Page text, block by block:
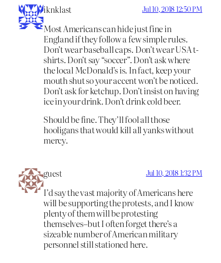
iknklast Jul 10, 2018 12:50 PM
Most Americans can hide just fine in
England if they follow a few simple rules.
Don’t wear baseball caps. Don’t wear USA t-
shirts. Don’t say “soccer”. Don’t ask where
the local McDonald’s is. In fact, keep your
mouth shut so your accent won’t be noticed.
Don’t ask for ketchup. Don’t insist on having
ice in your drink. Don’t drink cold beer.
Should be fine. They’ll fool all those
hooligans that would kill all yanks without
mercy.
guest Jul 10, 2018 1:32 PM
I’d say the vast majority of Americans here
will be supporting the protests, and I know
plenty of them will be protesting
themselves–but I often forget there’s a
sizeable number of American military
personnel still stationed here.